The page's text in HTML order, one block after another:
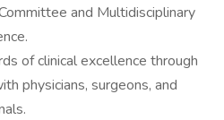
and Multidisciplinary
of clinical excellence through
physicians, surgeons, and